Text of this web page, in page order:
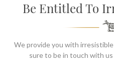
Be Entitled To
We provide you with
sure to be in touch with
SOCIAL PAGE